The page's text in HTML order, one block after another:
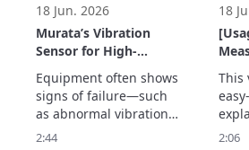
18 Jun. 2026
Murata’s Vibration
Sensor for High-
Frequency Detection
up to 20 kHz –
Enabling Early
Detection of
Equipment
Equipment often shows
signs of failure—such
as abnormal vibrations
—before a sudden
2:44
18
the
This
2:06